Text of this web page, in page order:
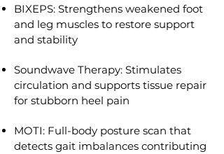
BIXEPS: Strengthens weakened foot
and leg muscles to restore support
and stability
Soundwave Therapy: Stimulates
circulation and supports tissue repair
for stubborn heel pain
MOTI: Full-body posture scan that
detects gait imbalances contributing